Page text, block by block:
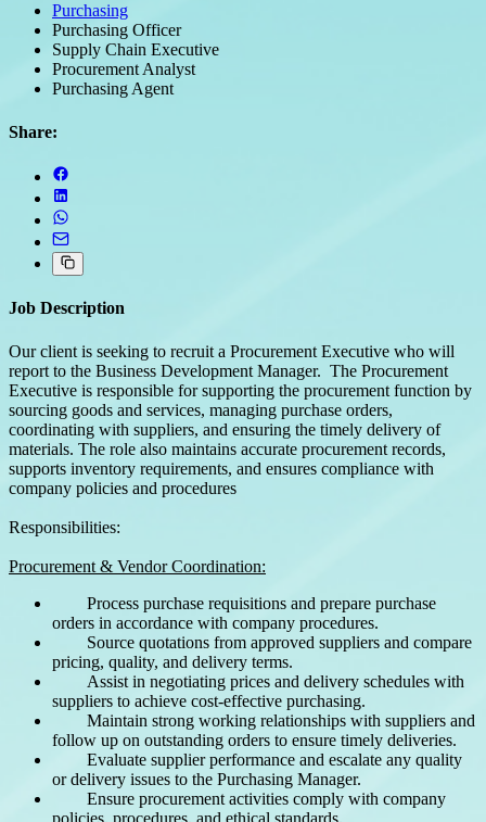
Purchasing
Purchasing Officer
Supply Chain Executive
Procurement Analyst
Purchasing Agent
Share:
Job Description
Our client is seeking to recruit a Procurement Executive who will
report to the Business Development Manager. The Procurement
Executive is responsible for supporting the procurement function by
sourcing goods and services, managing purchase orders,
coordinating with suppliers, and ensuring the timely delivery of
materials. The role also maintains accurate procurement records,
supports inventory requirements, and ensures compliance with
company policies and procedures
Responsibilities:
Procurement & Vendor Coordination:
Process purchase requisitions and prepare purchase
orders in accordance with company procedures.
Source quotations from approved suppliers and compare
pricing, quality, and delivery terms.
Assist in negotiating prices and delivery schedules with
suppliers to achieve cost-effective purchasing.
Maintain strong working relationships with suppliers and
follow up on outstanding orders to ensure timely deliveries.
Evaluate supplier performance and escalate any quality
or delivery issues to the Purchasing Manager.
Ensure procurement activities comply with company
policies, procedures, and ethical standards.